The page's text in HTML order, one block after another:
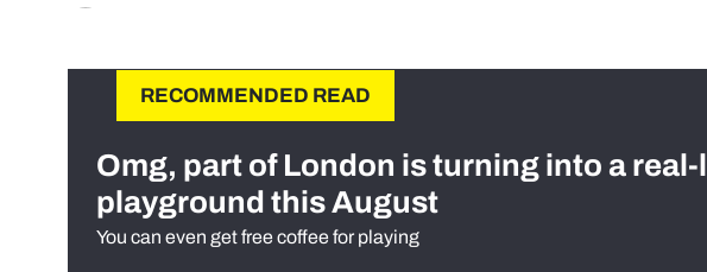
RECOMMENDED READ
Omg, part of London is turning into a
playground this August
You can even get free coffee for playing